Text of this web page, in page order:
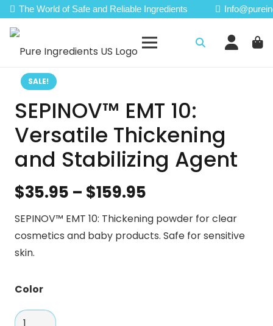
The World of Safe and Reliable Ingredients
SALE!
SEPINOV™ EMT 10:
Versatile Thickening
and Stabilizing Agent
$35.95 – $159.95
range:
$35.95
through
SEPINOV™ EMT 10: Thickening powder for clear
cosmetics and baby products. Safe for sensitive
skin.
Color
SEPINOV™